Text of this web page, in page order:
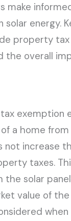
make
solar energy.
property
the overall
exemption
a home from
not increase
taxes.
solar
value of